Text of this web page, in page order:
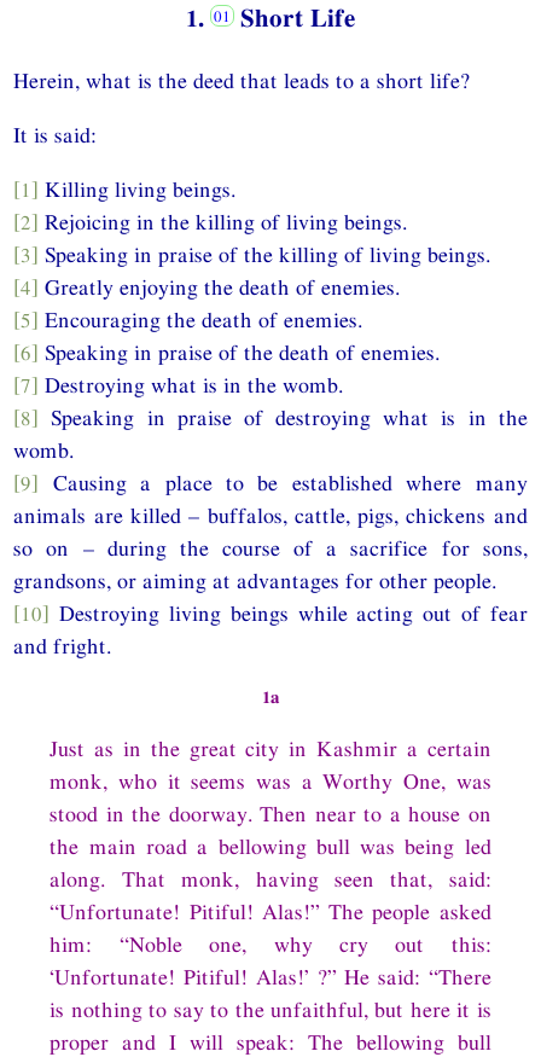
1. Short Life
Herein, what is the deed that leads to a short life?
It is said:
[1] Killing living beings.
[2] Rejoicing in the killing of living beings.
[3] Speaking in praise of the killing of living beings.
[4] Greatly enjoying the death of enemies.
[5] Encouraging the death of enemies.
[6] Speaking in praise of the death of enemies.
[7] Destroying what is in the womb.
[8] Speaking in praise of destroying what is in the
womb.
[9] Causing a place to be established where many
animals are killed – buffalos, cattle, pigs, chickens and
so on – during the course of a sacrifice for sons,
grandsons, or aiming at advantages for other people.
[10] Destroying living beings while acting out of fear
and fright.
1a
Just as in the great city in Kashmir a certain
monk, who it seems was a Worthy One, was
stood in the doorway. Then near to a house on
the main road a bellowing bull was being led
along. That monk, having seen that, said:
“Unfortunate! Pitiful! Alas!” The people asked
him: “Noble one, why cry out this:
‘Unfortunate! Pitiful! Alas!’ ?” He said: “There
is nothing to say to the unfaithful, but here it is
proper and I will speak: The bellowing bull